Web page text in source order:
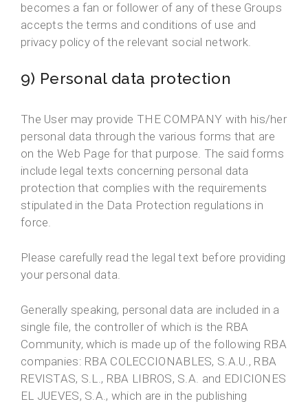
becomes a fan or follower of any of these Groups
accepts the terms and conditions of use and
privacy policy of the relevant social network.
9) Personal data protection
The User may provide THE COMPANY with his/her
personal data through the various forms that are
on the Web Page for that purpose. The said forms
include legal texts concerning personal data
protection that complies with the requirements
stipulated in the Data Protection regulations in
force.
Please carefully read the legal text before providing
your personal data.
Generally speaking, personal data are included in a
single file, the controller of which is the RBA
Community, which is made up of the following RBA
companies: RBA COLECCIONABLES, S.A.U., RBA
REVISTAS, S.L., RBA LIBROS, S.A. and EDICIONES
EL JUEVES, S.A., which are in the publishing